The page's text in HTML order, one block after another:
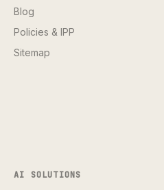
Blog
Policies & IPP
Sitemap
AI SOLUTIONS